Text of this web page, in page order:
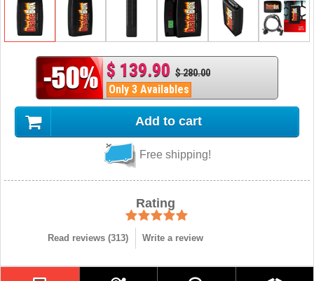
$ 139.90 $ 280.00
Only 3 Availables
Add to cart
Free shipping!
Rating
Read reviews (313) Write a review